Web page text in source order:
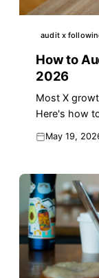
audit x
How to
2026
Most X
Here's how
May 19,